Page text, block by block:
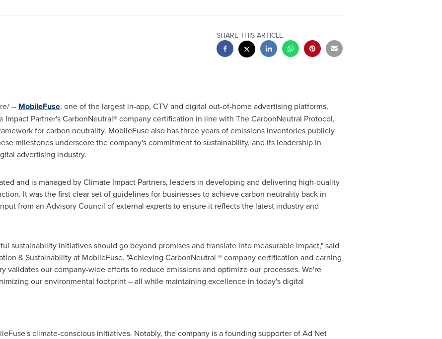
SHARE THIS ARTICLE
-- MobileFuse, one of the largest in-app, CTV and digital out-of-home advertising platforms,
Partner's CarbonNeutral® company certification in line with The CarbonNeutral Protocol,
for carbon neutrality. MobileFuse also has three years of emissions inventories publicly
milestones underscore the company's commitment to sustainability, and its leadership in
advertising industry.
and is managed by Climate Impact Partners, leaders in developing and delivering high-quality
It was the first clear set of guidelines for businesses to achieve carbon neutrality back in
from an Advisory Council of external experts to ensure it reflects the latest industry and
sustainability initiatives should go beyond promises and translate into measurable impact," said
& Sustainability at MobileFuse. "Achieving CarbonNeutral ® company certification and earning
validates our company-wide efforts to reduce emissions and optimize our processes. We're
our environmental footprint – all while maintaining excellence in today's digital
climate-conscious initiatives. Notably, the company is a founding supporter of Ad Net